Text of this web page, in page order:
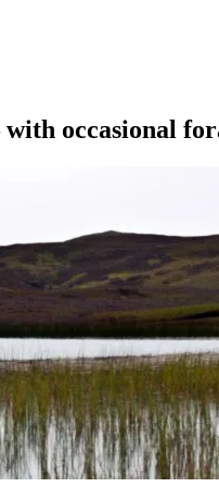
occasional